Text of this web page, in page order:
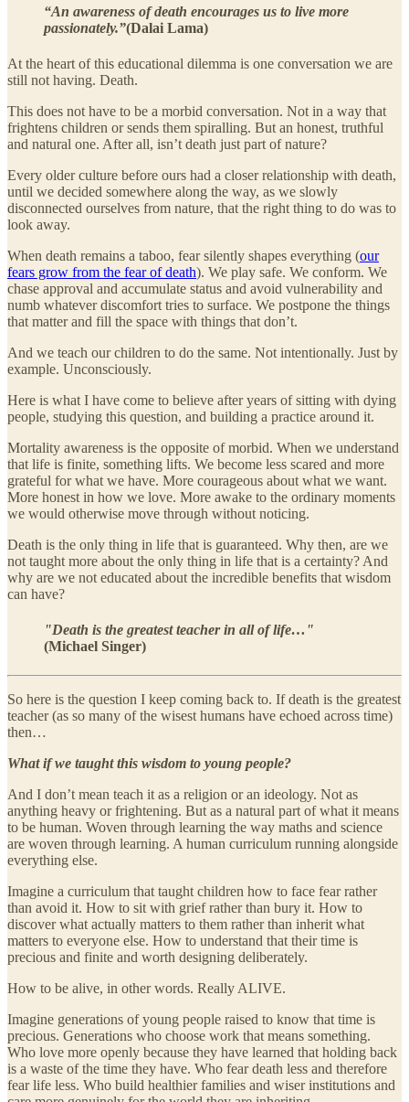
“An awareness of death encourages us to live more
passionately.”(Dalai Lama)
At the heart of this educational dilemma is one conversation we are
still not having. Death.
This does not have to be a morbid conversation. Not in a way that
frightens children or sends them spiralling. But an honest, truthful
and natural one. After all, isn’t death just part of nature?
Every older culture before ours had a closer relationship with death,
until we decided somewhere along the way, as we slowly
disconnected ourselves from nature, that the right thing to do was to
look away.
When death remains a taboo, fear silently shapes everything (our
fears grow from the fear of death). We play safe. We conform. We
chase approval and accumulate status and avoid vulnerability and
numb whatever discomfort tries to surface. We postpone the things
that matter and fill the space with things that don’t.
And we teach our children to do the same. Not intentionally. Just by
example. Unconsciously.
Here is what I have come to believe after years of sitting with dying
people, studying this question, and building a practice around it.
Mortality awareness is the opposite of morbid. When we understand
that life is finite, something lifts. We become less scared and more
grateful for what we have. More courageous about what we want.
More honest in how we love. More awake to the ordinary moments
we would otherwise move through without noticing.
Death is the only thing in life that is guaranteed. Why then, are we
not taught more about the only thing in life that is a certainty? And
why are we not educated about the incredible benefits that wisdom
can have?
"Death is the greatest teacher in all of life…"
(Michael Singer)
So here is the question I keep coming back to. If death is the greatest
teacher (as so many of the wisest humans have echoed across time)
then…
What if we taught this wisdom to young people?
And I don’t mean teach it as a religion or an ideology. Not as
anything heavy or frightening. But as a natural part of what it means
to be human. Woven through learning the way maths and science
are woven through learning. A human curriculum running alongside
everything else.
Imagine a curriculum that taught children how to face fear rather
than avoid it. How to sit with grief rather than bury it. How to
discover what actually matters to them rather than inherit what
matters to everyone else. How to understand that their time is
precious and finite and worth designing deliberately.
How to be alive, in other words. Really ALIVE.
Imagine generations of young people raised to know that time is
precious. Generations who choose work that means something.
Who love more openly because they have learned that holding back
is a waste of the time they have. Who fear death less and therefore
fear life less. Who build healthier families and wiser institutions and